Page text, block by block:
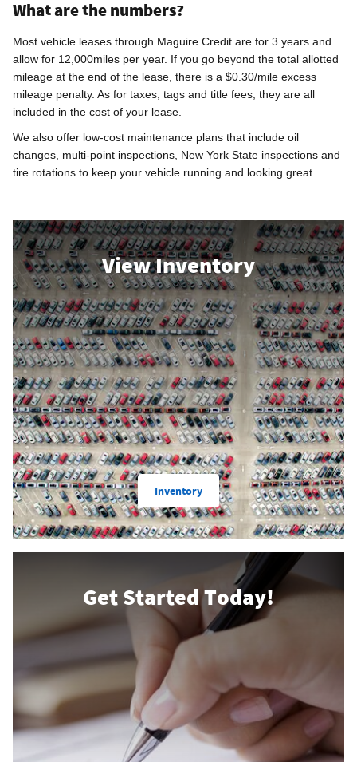
What are the numbers?
Most vehicle leases through Maguire Credit are for 3 years and
allow for 12,000miles per year. If you go beyond the total allotted
mileage at the end of the lease, there is a $0.30/mile excess
mileage penalty. As for taxes, tags and title fees, they are all
included in the cost of your lease.
We also offer low-cost maintenance plans that include oil
changes, multi-point inspections, New York State inspections and
tire rotations to keep your vehicle running and looking great.
View Inventory
Inventory
Get Started Today!